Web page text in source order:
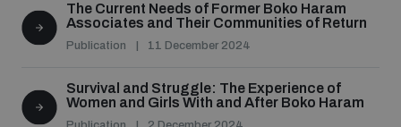
The Current Needs of Former Boko Haram
Associates and Their Communities of Return
Publication 11 December 2024
Survival and Struggle: The Experience of
Women and Girls With and After Boko Haram